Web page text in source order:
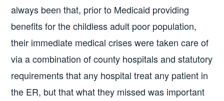
always been that, prior to Medicaid providing
benefits for the childless adult poor population,
their immediate medical crises were taken care of
via a combination of county hospitals and statutory
requirements that any hospital treat any patient in
the ER, but that what they missed was important